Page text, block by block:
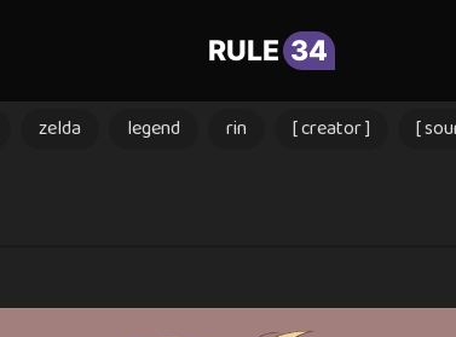
RULE 34
zelda legend rin [ creator ] [